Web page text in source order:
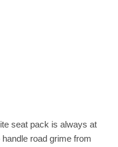
seat pack is always at
road grime from